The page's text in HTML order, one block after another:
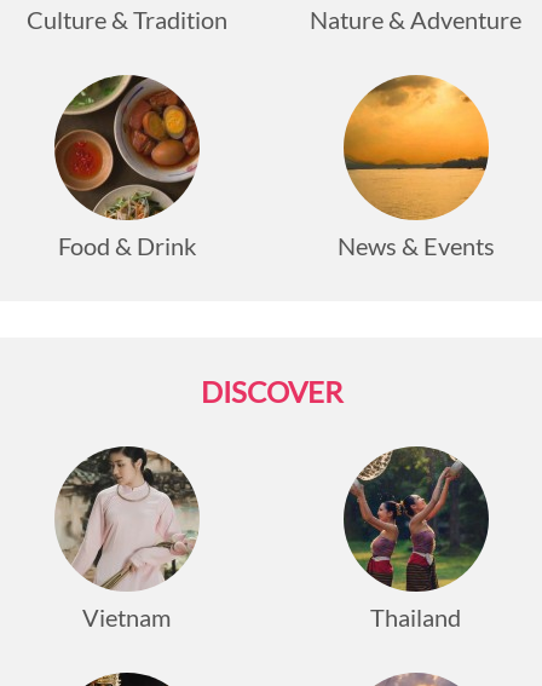
Culture & Tradition Nature & Adventure
Food & Drink News & Events
DISCOVER
Vietnam Thailand